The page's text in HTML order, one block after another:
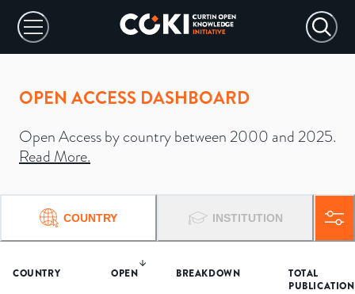
OPEN ACCESS DASHBOARD
Open Access by country between 2000 and 2025.
Read More.
COUNTRY INSTITUTION
COUNTRY OPEN BREAKDOWN
TOTAL